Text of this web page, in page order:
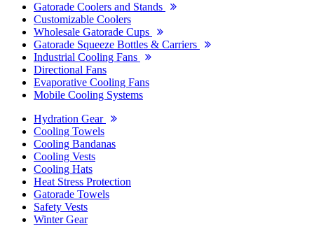
Gatorade Coolers and Stands
Customizable Coolers
Wholesale Gatorade Cups
Gatorade Squeeze Bottles & Carriers
Industrial Cooling Fans
Directional Fans
Evaporative Cooling Fans
Mobile Cooling Systems
Hydration Gear
Cooling Towels
Cooling Bandanas
Cooling Vests
Cooling Hats
Heat Stress Protection
Gatorade Towels
Safety Vests
Winter Gear